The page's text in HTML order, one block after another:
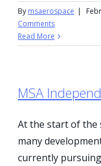
By msaerospace |
Comments
Read More
MSA
At the start of the
many
currently